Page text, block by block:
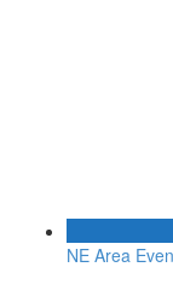
NE Area